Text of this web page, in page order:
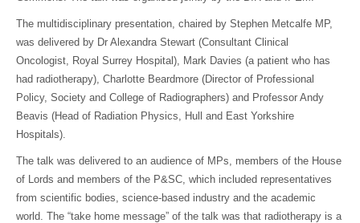
The multidisciplinary presentation, chaired by Stephen Metcalfe MP,
was delivered by Dr Alexandra Stewart (Consultant Clinical
Oncologist, Royal Surrey Hospital), Mark Davies (a patient who has
had radiotherapy), Charlotte Beardmore (Director of Professional
Policy, Society and College of Radiographers) and Professor Andy
Beavis (Head of Radiation Physics, Hull and East Yorkshire
Hospitals).
The talk was delivered to an audience of MPs, members of the House
of Lords and members of the P&SC, which included representatives
from scientific bodies, science-based industry and the academic
world. The “take home message” of the talk was that radiotherapy is a